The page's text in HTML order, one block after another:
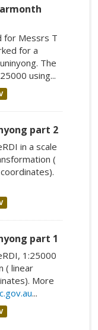
for Messrs T
for a
The
using...
part 2
in a scale
(
part 1
1:25000
( linear
More
...